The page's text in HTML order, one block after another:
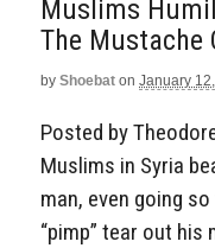
Muslims
The Mustache
by Shoebat on January
Posted by
Muslims in Syria
man, even going
“pimp” tear out his